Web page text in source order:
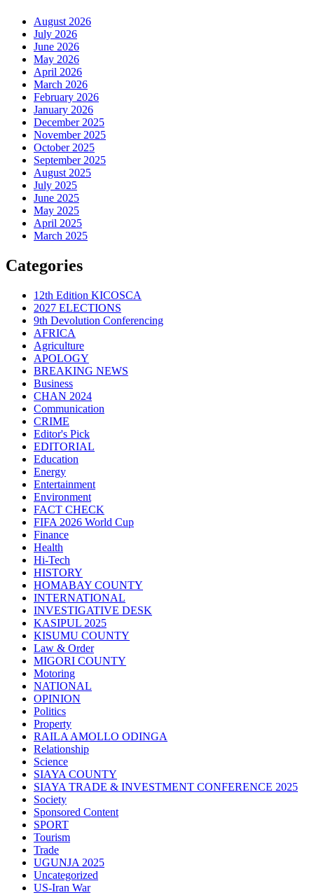
August 2026
July 2026
June 2026
May 2026
April 2026
March 2026
February 2026
January 2026
December 2025
November 2025
October 2025
September 2025
August 2025
July 2025
June 2025
May 2025
April 2025
March 2025
Categories
12th Edition KICOSCA
2027 ELECTIONS
9th Devolution Conferencing
AFRICA
Agriculture
APOLOGY
BREAKING NEWS
Business
CHAN 2024
Communication
CRIME
Editor's Pick
EDITORIAL
Education
Energy
Entertainment
Environment
FACT CHECK
FIFA 2026 World Cup
Finance
Health
Hi-Tech
HISTORY
HOMABAY COUNTY
INTERNATIONAL
INVESTIGATIVE DESK
KASIPUL 2025
KISUMU COUNTY
Law & Order
MIGORI COUNTY
Motoring
NATIONAL
OPINION
Politics
Property
RAILA AMOLLO ODINGA
Relationship
Science
SIAYA COUNTY
SIAYA TRADE & INVESTMENT CONFERENCE 2025
Society
Sponsored Content
SPORT
Tourism
Trade
UGUNJA 2025
Uncategorized
US-Iran War